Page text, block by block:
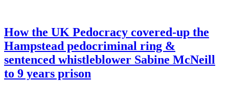
How the UK Pedocracy covered-up the
Hampstead pedocriminal ring &
sentenced whistleblower Sabine McNeill
to 9 years prison